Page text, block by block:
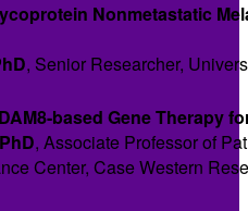
Nonmetastatic
, Senior Researcher,
based Gene Therapy
, Associate Professor of
Center, Case Western